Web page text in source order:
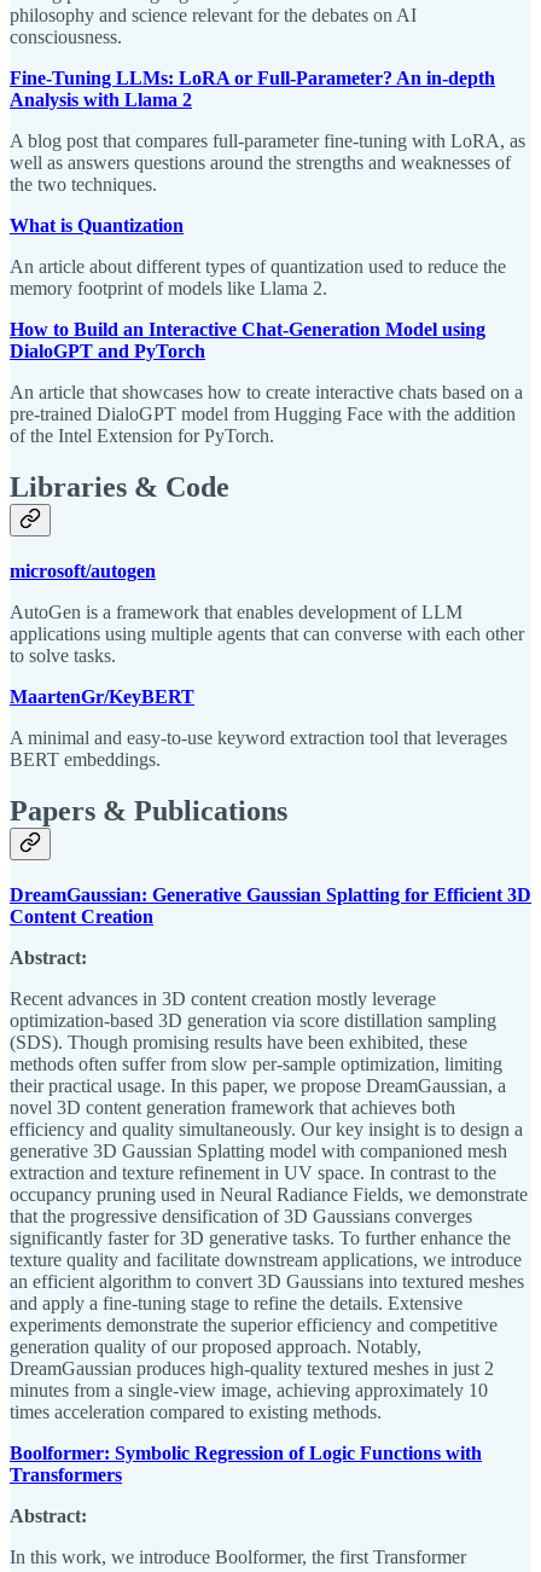
philosophy and science relevant for the debates on AI
consciousness.
Fine-Tuning LLMs: LoRA or Full-Parameter? An in-depth
Analysis with Llama 2
A blog post that compares full-parameter fine-tuning with LoRA, as
well as answers questions around the strengths and weaknesses of
the two techniques.
What is Quantization
An article about different types of quantization used to reduce the
memory footprint of models like Llama 2.
How to Build an Interactive Chat-Generation Model using
DialoGPT and PyTorch
An article that showcases how to create interactive chats based on a
pre-trained DialoGPT model from Hugging Face with the addition
of the Intel Extension for PyTorch.
Libraries & Code
microsoft/autogen
AutoGen is a framework that enables development of LLM
applications using multiple agents that can converse with each other
to solve tasks.
MaartenGr/KeyBERT
A minimal and easy-to-use keyword extraction tool that leverages
BERT embeddings.
Papers & Publications
DreamGaussian: Generative Gaussian Splatting for Efficient 3D
Content Creation
Abstract:
Recent advances in 3D content creation mostly leverage
optimization-based 3D generation via score distillation sampling
(SDS). Though promising results have been exhibited, these
methods often suffer from slow per-sample optimization, limiting
their practical usage. In this paper, we propose DreamGaussian, a
novel 3D content generation framework that achieves both
efficiency and quality simultaneously. Our key insight is to design a
generative 3D Gaussian Splatting model with companioned mesh
extraction and texture refinement in UV space. In contrast to the
occupancy pruning used in Neural Radiance Fields, we demonstrate
that the progressive densification of 3D Gaussians converges
significantly faster for 3D generative tasks. To further enhance the
texture quality and facilitate downstream applications, we introduce
an efficient algorithm to convert 3D Gaussians into textured meshes
and apply a fine-tuning stage to refine the details. Extensive
experiments demonstrate the superior efficiency and competitive
generation quality of our proposed approach. Notably,
DreamGaussian produces high-quality textured meshes in just 2
minutes from a single-view image, achieving approximately 10
times acceleration compared to existing methods.
Boolformer: Symbolic Regression of Logic Functions with
Transformers
Abstract:
In this work, we introduce Boolformer, the first Transformer